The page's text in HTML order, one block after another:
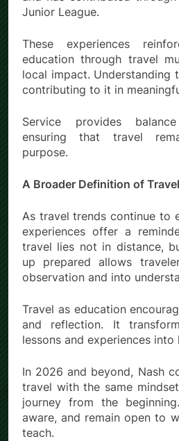
Junior League.
These experiences
education through travel
local impact. Understanding
contributing to it in
Service provides
ensuring that travel
purpose.
A Broader Definition of
As travel trends continue to
experiences offer a
travel lies not in distance,
up prepared allows
observation and into
Travel as education
and reflection. It
lessons and experiences
In 2026 and beyond, Nash
travel with the same
journey from the
aware, and remain open to
teach.